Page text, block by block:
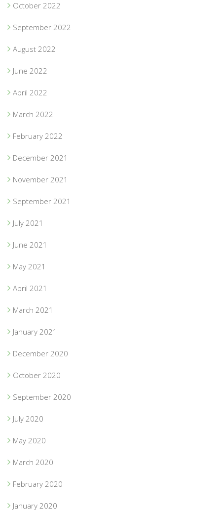
October 2022
September 2022
August 2022
June 2022
April 2022
March 2022
February 2022
December 2021
November 2021
September 2021
July 2021
June 2021
May 2021
April 2021
March 2021
January 2021
December 2020
October 2020
September 2020
July 2020
May 2020
March 2020
February 2020
January 2020